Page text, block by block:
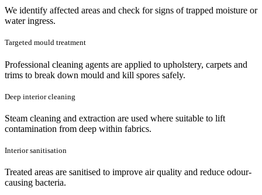
We identify affected areas and check for signs of trapped moisture or
water ingress.
Targeted mould treatment
Professional cleaning agents are applied to upholstery, carpets and
trims to break down mould and kill spores safely.
Deep interior cleaning
Steam cleaning and extraction are used where suitable to lift
contamination from deep within fabrics.
Interior sanitisation
Treated areas are sanitised to improve air quality and reduce odour-
causing bacteria.